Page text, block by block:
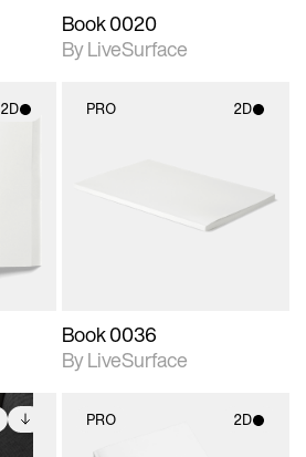
Book 0020
By LiveSurface
2D PRO 2D
materials and lighting.
Book 0036
By LiveSurface
PRO 2D